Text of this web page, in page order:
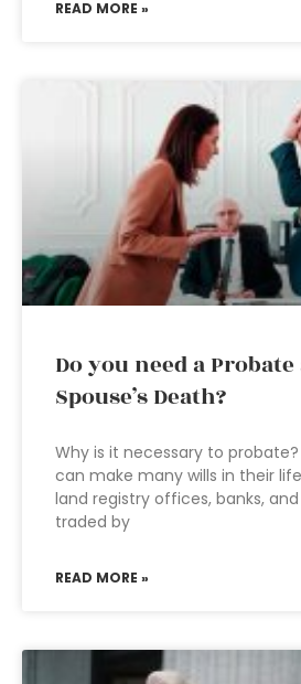
READ MORE »
Do you need a
Spouse’s Death?
Why is it necessary to
can make many wills in their
land registry offices, banks,
traded by
READ MORE »